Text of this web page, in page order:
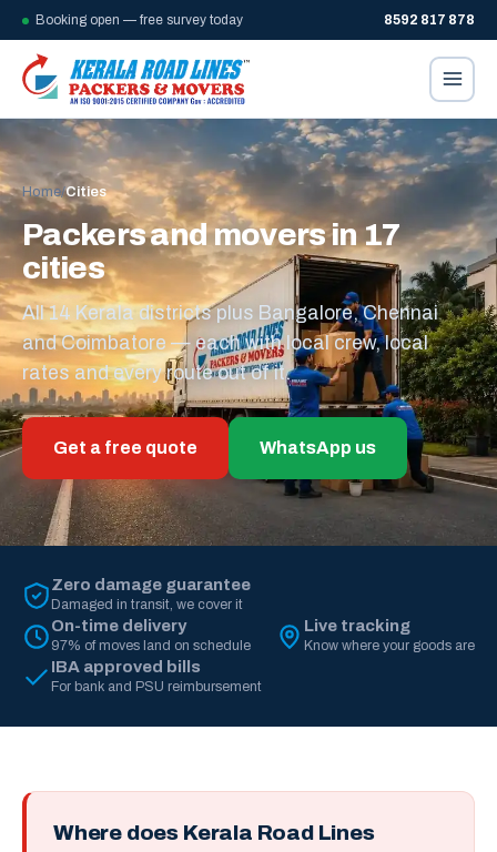
Booking open — free survey today 8592 817 878
Home/Cities
Packers and movers in 17
cities
All 14 Kerala districts plus Bangalore, Chennai
and Coimbatore — each with local crew, local
rates and every route out of it.
Get a free quote WhatsApp us
Zero damage guarantee
Damaged in transit, we cover it
On-time delivery
97% of moves land on schedule
Live tracking
Know where your goods are
IBA approved bills
For bank and PSU reimbursement
Where does Kerala Road Lines